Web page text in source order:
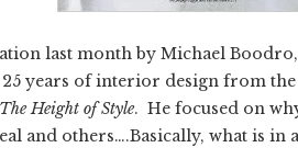
last month by Michael
years of interior design from the
The Height of Style. He focused on
and others….Basically, what is in